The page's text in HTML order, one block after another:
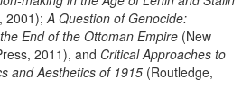
2001);A Question of Genocide:
End of the Ottoman Empire (New
2011), and Critical Approaches to
and Aesthetics of 1915 (Routledge,